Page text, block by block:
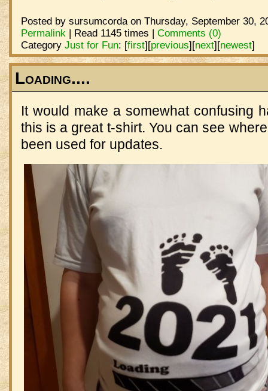
Posted by sursumcorda on Thursday, September 30,
Permalink| Read 1145 times | Comments (0)
Category Just for Fun: [first][previous][next][newest]
Loading....
It would make a somewhat confusing
this is a great t-shirt. You can see
been used for updates.